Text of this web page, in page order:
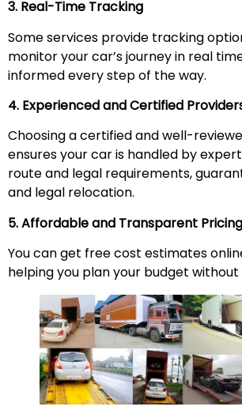
3. Real-Time Tracking
Some services provide tracking
monitor your car’s journey in real
informed every step of the way.
4. Experienced and Certified
Choosing a certified and well-
ensures your car is handled by
route and legal requirements,
and legal relocation.
5. Affordable and Transparent Pricing
You can get free cost estimates
helping you plan your budget without